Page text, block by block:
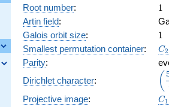
Root number: 11
Artin field:
Galois orbit size: 11
Smallest permutation container: C2
Parity:
Dirichlet character: (
Projective image: C1